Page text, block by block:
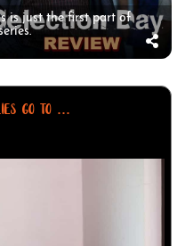
is just the first part of
GO TO ...